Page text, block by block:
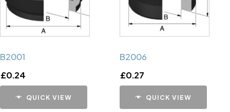
B2001
£0.24
QUICK VIEW
B2006
£0.27
QUICK VIEW